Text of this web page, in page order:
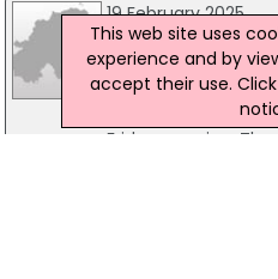
19 February 2025
Yellow Weather
NI
The Met Office has
warning for strong
Friday morning. The
This web site uses
experience and by
accept their use. Click